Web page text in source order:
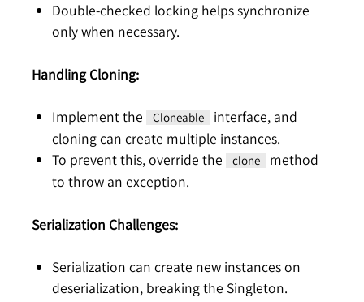
Double-checked locking helps synchronize
only when necessary.
Handling Cloning:
Implement the Cloneable
interface, and
cloning can create multiple instances.
To prevent this, override the
clone
method
to throw an exception.
Serialization Challenges:
Serialization can create new instances on
deserialization, breaking the Singleton.